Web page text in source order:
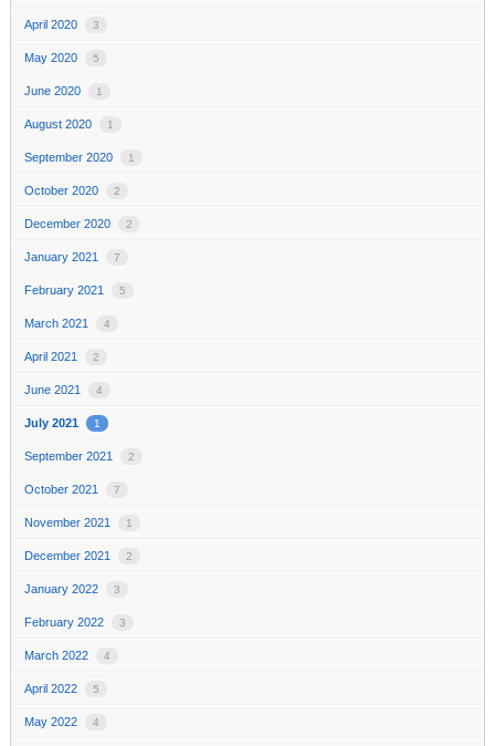
April 2020 3
May 2020 5
June 2020 1
August 2020 1
September 2020 1
October 2020 2
December 2020 2
January 2021 7
February 2021 5
March 2021 4
April 2021 2
June 2021 4
July 2021 1
September 2021 2
October 2021 7
November 2021 1
December 2021 2
January 2022 3
February 2022 3
March 2022 4
April 2022 5
May 2022 4